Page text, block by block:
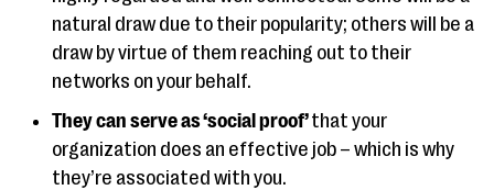
natural draw due to their popularity; others will be a
draw by virtue of them reaching out to their
networks on your behalf.
They can serve as ‘social proof’that your
organization does an effective job – which is why
they’re associated with you.